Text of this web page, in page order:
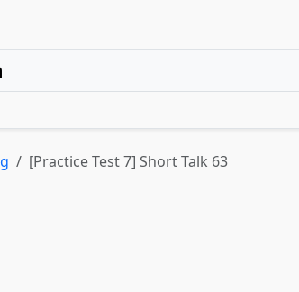
[Practice Test 7] Short Talk 63